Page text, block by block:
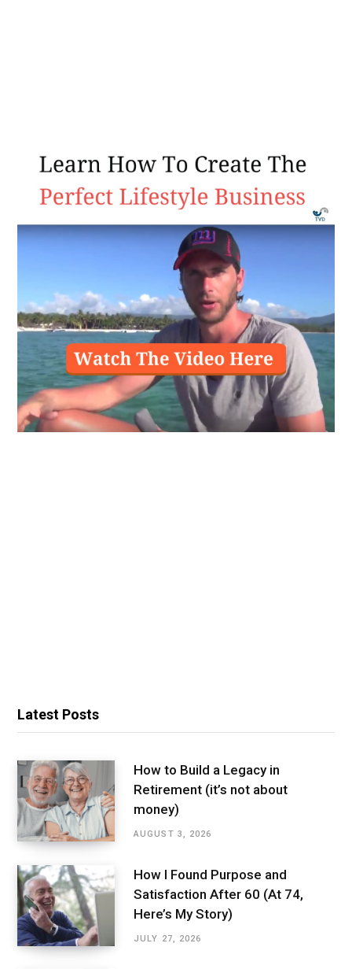
Latest Posts
How to Build a Legacy in
Retirement (it’s not about
money)
AUGUST 3, 2026
How I Found Purpose and
Satisfaction After 60 (At 74,
Here’s My Story)
JULY 27, 2026